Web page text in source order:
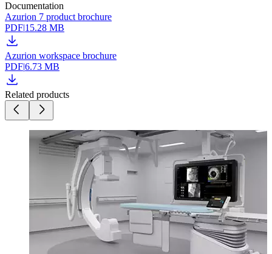
Documentation
Azurion 7 product brochure
PDF|15.28 MB
Azurion workspace brochure
PDF|6.73 MB
Related products